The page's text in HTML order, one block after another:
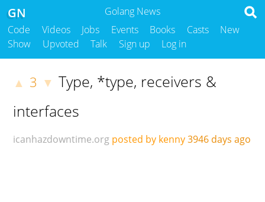
Golang News
GN
Code Videos Jobs Events Books Casts
New
Show
Upvoted Talk Sign up Log in
▲ 3 ▼ Type, *type, receivers &
interfaces
icanhazdowntime.org posted by kenny3946 days ago